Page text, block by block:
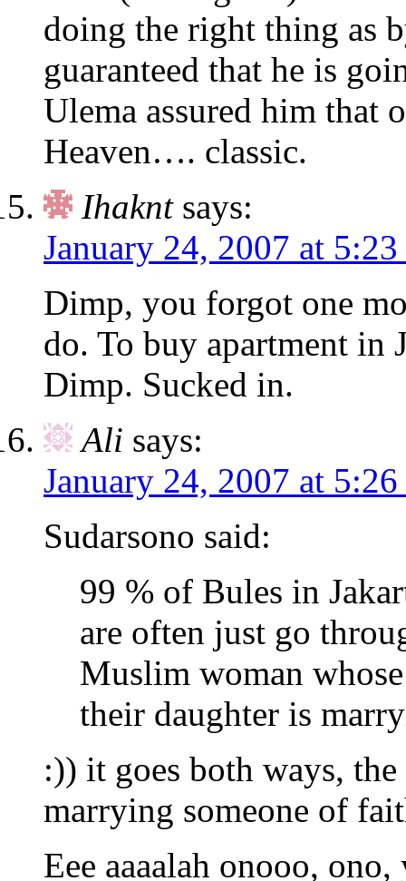
doing the right thing as
guaranteed that he is
Ulema assured him that
Heaven…. classic.
Ihaknt says:
January 24, 2007 at 5:23
Dimp, you forgot one
do. To buy apartment in
Dimp. Sucked in.
Ali says:
January 24, 2007 at 5:26
Sudarsono said:
99 % of Bules in
are often just go
Muslim woman
their daughter is
:)) it goes both ways,
marrying someone of
Eee aaaalah onooo,